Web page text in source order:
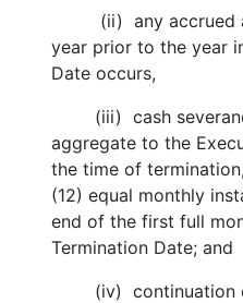
(ii) any accrued
year prior to the year
Date occurs,
(iii) cash
aggregate to the
the time of
(12) equal monthly
end of the first full
Termination Date; and
(iv) continuation of